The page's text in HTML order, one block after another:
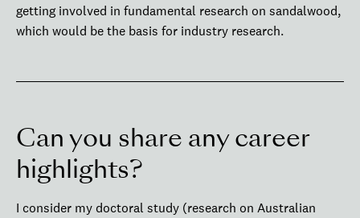
getting involved in fundamental research on sandalwood,
which would be the basis for industry research.
Can you share any career
highlights?
I consider my doctoral study (research on Australian